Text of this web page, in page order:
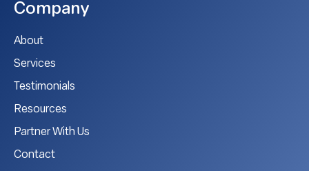
Company
About
Services
Testimonials
Resources
Partner With Us
Contact